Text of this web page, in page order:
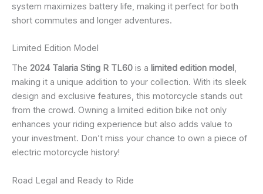
system maximizes battery life, making it perfect for both
short commutes and longer adventures.
Limited Edition Model
The 2024 Talaria Sting R TL60 is a limited edition model,
making it a unique addition to your collection. With its sleek
design and exclusive features, this motorcycle stands out
from the crowd. Owning a limited edition bike not only
enhances your riding experience but also adds value to
your investment. Don’t miss your chance to own a piece of
electric motorcycle history!
Road Legal and Ready to Ride